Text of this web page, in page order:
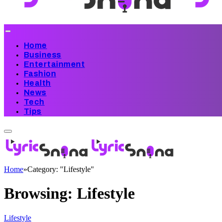
Home
Business
Entertainment
Fashion
Health
News
Tech
Tips
Home»Category: "Lifestyle"
Browsing: Lifestyle
Lifestyle